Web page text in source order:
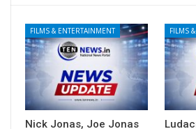
FILMS & ENTERTAINMENT
Nick Jonas, Joe Jonas
FILMS